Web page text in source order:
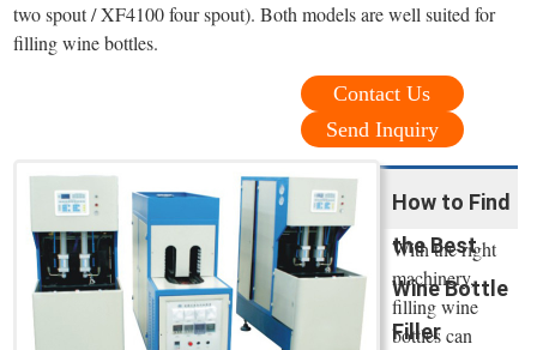
two spout / XF4100 four spout). Both models are well suited for
filling wine bottles.
Contact Us
Send Inquiry
How to Find
the Best
Wine Bottle
Filler
With the right
machinery,
filling wine
bottles can